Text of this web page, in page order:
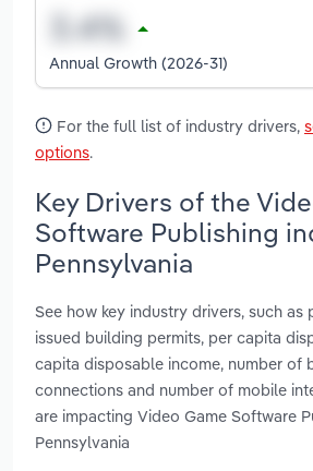
Annual Growth (2026-31)
For the full list of industry drivers,
options.
Key Drivers of the
Software Publishing
Pennsylvania
See how key industry drivers, such as
issued building permits, per capita
capita disposable income, number of
connections and number of mobile
are impacting Video Game Software
Pennsylvania